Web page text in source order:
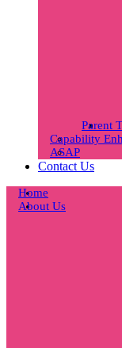
Parent
Capability
ASAP
Contact Us
Home
About Us